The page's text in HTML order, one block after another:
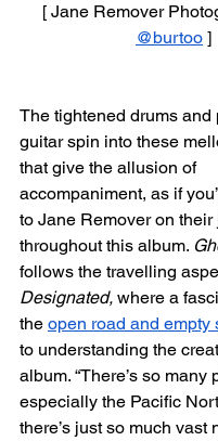
[ Jane Remover
@burtoo ]
The tightened drums and
guitar spin into these
that give the allusion of
accompaniment, as if
to Jane Remover on their
throughout this album.
follows the travelling
Designated, where a
the open road and empty
to understanding the
album. “There’s so many
especially the Pacific
there’s just so much vast